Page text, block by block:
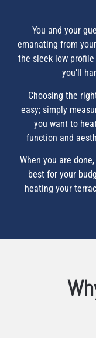
You and your
emanating from
the sleek low
you’ll
Choosing the
easy; simply
you want to
function and
When you are
best for your
heating your